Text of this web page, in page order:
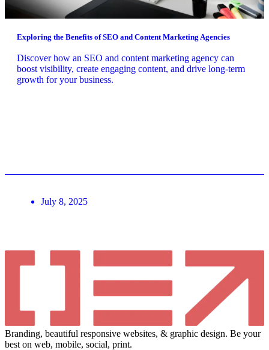
Exploring the Benefits of SEO and Content Marketing Agencies
Discover how an SEO and content marketing agency can
boost visibility, create engaging content, and drive long-term
growth for your business.
July 8, 2025
Branding, beautiful responsive websites, & graphic design. Be your
best on web, mobile, social, print.